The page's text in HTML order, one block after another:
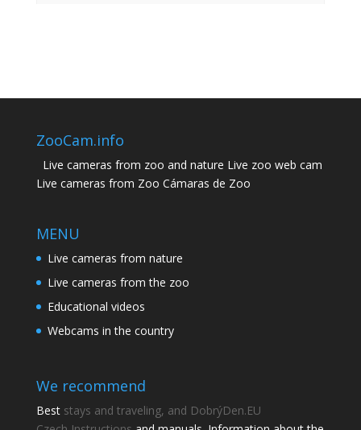
ZooCam.info
Live cameras from zoo and nature Live zoo web cam
Live cameras from Zoo Cámaras de Zoo
MENU
Live cameras from nature
Live cameras from the zoo
Educational videos
Webcams in the country
We recommend
Best stays and traveling, and DobrýDen.EU